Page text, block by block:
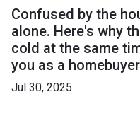
Confused by the
alone. Here's why
cold at the same
you as a
Jul 30, 2025